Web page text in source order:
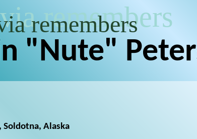
remembers
remembers
"Nute"
Alaska